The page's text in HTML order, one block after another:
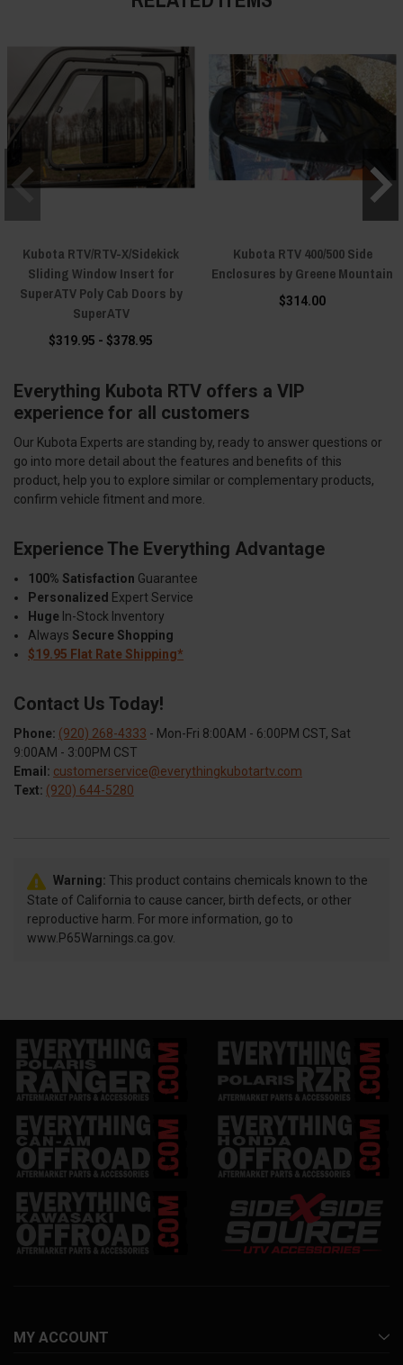
Kubota RTV/RTV-X/Sidekick
Sliding Window Insert for
SuperATV Poly Cab Doors by
SuperATV
$319.95 - $378.95
Kubota RTV 400/500 Side
Enclosures by Greene Mountain
$314.00
Everything Kubota RTV offers a VIP
experience for all customers
Our Kubota Experts are standing by, ready to answer questions or
go into more detail about the features and benefits of this
product, help you to explore similar or complementary products,
confirm vehicle fitment and more.
Experience The Everything Advantage
100% Satisfaction Guarantee
Personalized Expert Service
Huge In-Stock Inventory
Always Secure Shopping
$19.95 Flat Rate Shipping*
Contact Us Today!
Phone: (920) 268-4333 - Mon-Fri 8:00AM - 6:00PM CST, Sat
9:00AM - 3:00PM CST
Email: customerservice@everythingkubotartv.com
Text: (920) 644-5280
Warning: This product contains chemicals known to the
State of California to cause cancer, birth defects, or other
reproductive harm. For more information, go to
www.P65Warnings.ca.gov.
MY ACCOUNT